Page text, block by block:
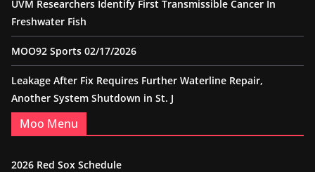
UVM Researchers Identify First Transmissible Cancer In
Freshwater Fish
MOO92 Sports 02/17/2026
Leakage After Fix Requires Further Waterline Repair,
Another System Shutdown in St. J
Moo Menu
2026 Red Sox Schedule